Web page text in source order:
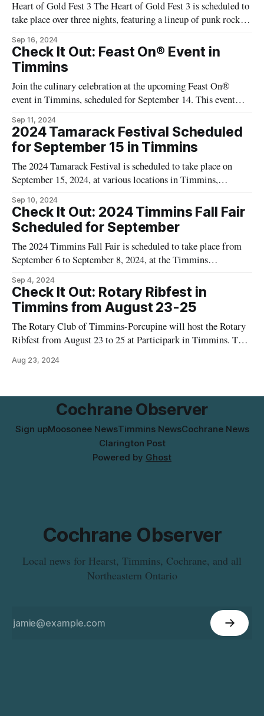
Heart of Gold Fest 3 The Heart of Gold Fest 3 is scheduled to
take place over three nights, featuring a lineup of punk rock
Timmins. Event Details: * Dates: August 30 to September 1,
2024 * Location: Timmins, Ontario * Ticket Price:
Sep 16, 2024
Check It Out: Feast On® Event in
Timmins
Join the culinary celebration at the upcoming Feast On®
event in Timmins, scheduled for September 14. This event
unique terroir ingredients. Event Details: * Date: September
14 * Location: 999 Dalton Road, Timmins * Cost: $125 The
event will feature six chefs
Sep 11, 2024
2024 Tamarack Festival Scheduled
for September 15 in Timmins
The 2024 Tamarack Festival is scheduled to take place on
September 15, 2024, at various locations in Timmins,
festival organized by the Tamarack Arts Association. The
festival aims to showcase a variety of artistic expressions and
activities, contributing to the cultural
Sep 10, 2024
Check It Out: 2024 Timmins Fall Fair
Scheduled for September
The 2024 Timmins Fall Fair is scheduled to take place from
September 6 to September 8, 2024, at the Timmins
This annual event is organized by the Porcupine District
Agricultural Society and aims to provide a family-friendly
atmosphere with various activities and
Sep 4, 2024
Check It Out: Rotary Ribfest in
Timmins from August 23-25
The Rotary Club of Timmins-Porcupine will host the Rotary
Ribfest from August 23 to 25 at Participark in Timmins. The
details will be provided closer to the event dates.
Aug 23, 2024
Cochrane Observer
Sign upMoosonee NewsTimmins NewsCochrane News
Clarington Post
Powered by Ghost
Cochrane Observer
Local news for Hearst, Timmins, Cochrane, and all
Northeastern Ontario